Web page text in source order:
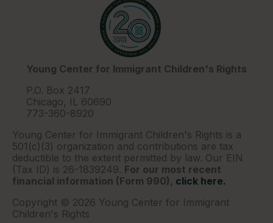
Young Center for Immigrant Children's Rights
P.O. Box 2417
Chicago, IL 60690
773-360-8920
Young Center for Immigrant Children's Rights is a
501(c)(3) organization and contributions are tax
deductible to the extent permitted by law. Our EIN
(Tax ID) is 26-1839249. For our most recent
financial information (Form 990), click here.
Copyright © 2026 Young Center for Immigrant
Children's Rights